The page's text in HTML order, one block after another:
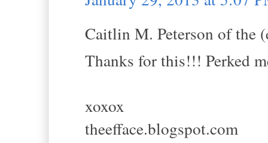
Caitlin M. Peterson of the
Thanks for this!!! Perked
xoxox
theefface.blogspot.com